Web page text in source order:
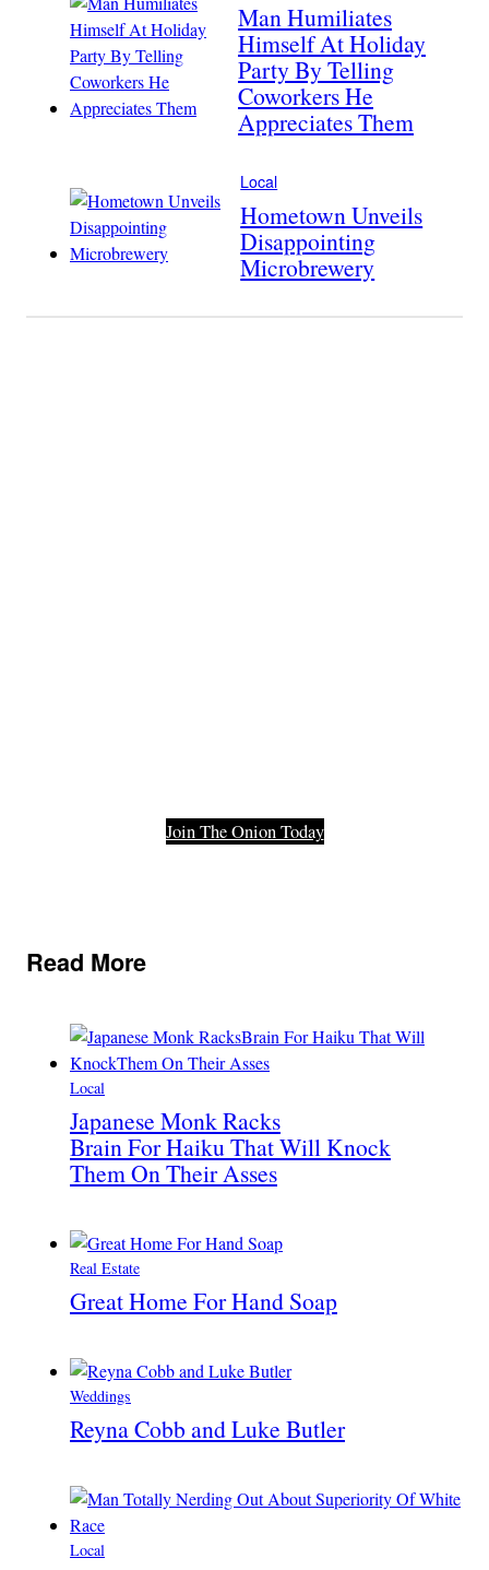
Man Humiliates
Himself At Holiday
Party By Telling
Coworkers He
Appreciates Them
Local
Hometown Unveils
Disappointing
Microbrewery
Join The Onion Today
Read More
Local
Japanese Monk Racks
Brain For Haiku That Will Knock
Them On Their Asses
Real Estate
Great Home For Hand Soap
Weddings
Reyna Cobb and Luke Butler
Local